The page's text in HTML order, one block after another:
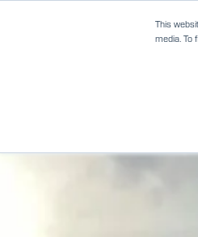
This
media. To